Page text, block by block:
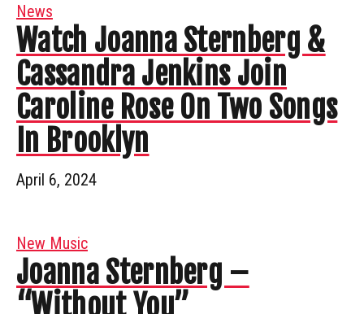
News
Watch Joanna Sternberg &
Cassandra Jenkins Join
Caroline Rose On Two Songs
In Brooklyn
April 6, 2024
New Music
Joanna Sternberg –
“Without You”